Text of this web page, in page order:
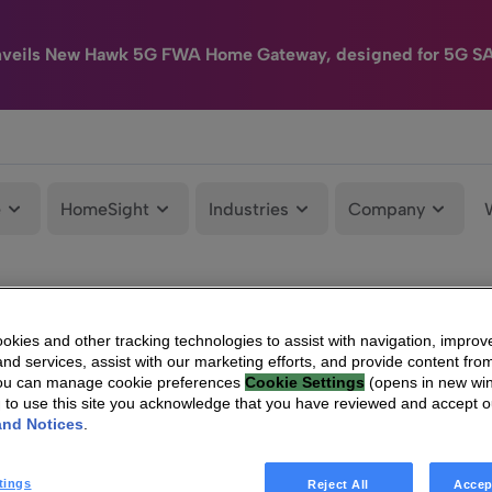
New Hawk 5G FWA Home Gateway, designed for 5G
HomeSight Industries Company
and other tracking technologies to assist with navigation,
services, assist with our marketing efforts, and provide content
can manage cookie preferences Cookie Settings (opens in new
to use this site you acknowledge that you have reviewed and accept
Notices
Reject All